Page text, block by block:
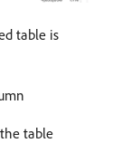
table is
table